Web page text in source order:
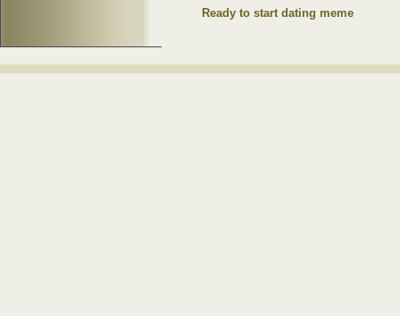
Ready to start dating meme